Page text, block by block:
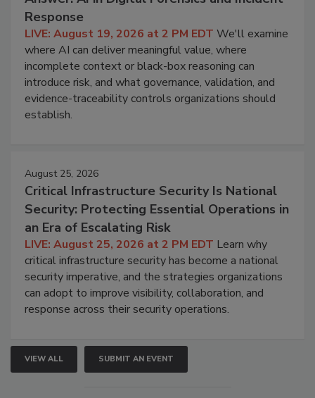
Response
LIVE: August 19, 2026 at 2 PM EDT We'll examine
where AI can deliver meaningful value, where
incomplete context or black-box reasoning can
introduce risk, and what governance, validation, and
evidence-traceability controls organizations should
establish.
August 25, 2026
Critical Infrastructure Security Is National
Security: Protecting Essential Operations in
an Era of Escalating Risk
LIVE: August 25, 2026 at 2 PM EDT Learn why
critical infrastructure security has become a national
security imperative, and the strategies organizations
can adopt to improve visibility, collaboration, and
response across their security operations.
VIEW ALL SUBMIT AN EVENT